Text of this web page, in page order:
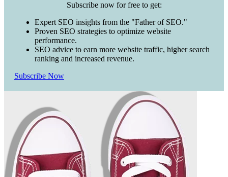
Subscribe now for free to get:
Expert SEO insights from the "Father of SEO."
Proven SEO strategies to optimize website
performance.
SEO advice to earn more website traffic, higher search
ranking and increased revenue.
Subscribe Now